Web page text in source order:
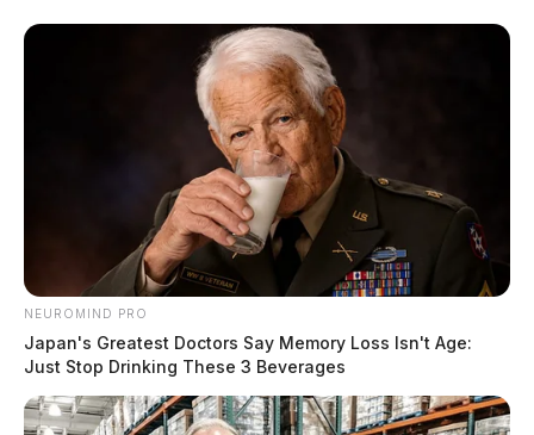
NEUROMIND PRO
Japan's Greatest Doctors Say Memory Loss Isn't Age:
Just Stop Drinking These 3 Beverages